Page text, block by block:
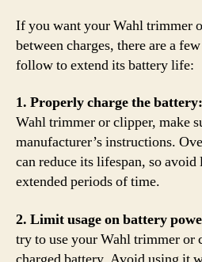
If you want your Wahl trimmer
between charges, there are a
follow to extend its battery life:
1. Properly charge the battery:
Wahl trimmer or clipper, make
manufacturer’s instructions.
can reduce its lifespan, so
extended periods of time.
2. Limit usage on battery
try to use your Wahl trimmer or